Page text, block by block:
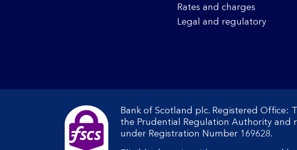
Rates and charges
Legal and regulatory
Bank of Scotland plc. Registered Office:
the Prudential Regulation Authority and
under Registration Number 169628.